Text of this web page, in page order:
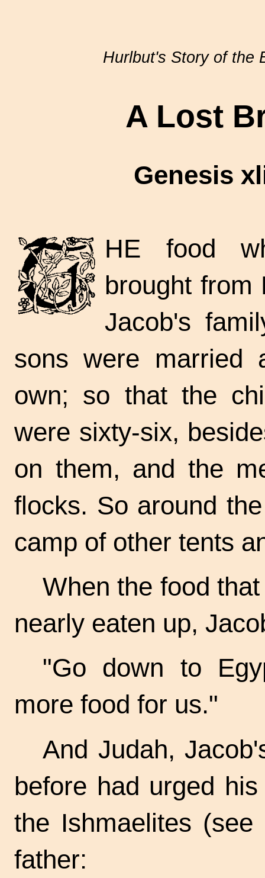
Hurlbut's Story of the
A Lost
Genesis
HE food
brought from
Jacob's
sons were married
own; so that the
were sixty-six,
on them, and the
flocks. So around
camp of other tents
When the food
nearly eaten up,
"Go down to
more food for us."
And Judah,
before had urged
the Ishmaelites
father: